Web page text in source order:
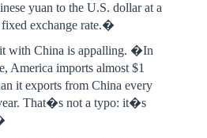
yuan to the U.S. dollar at a
exchange rate.�
with China is appalling. �In
America imports almost $1
it exports from China every
That�s not a typo: it�s